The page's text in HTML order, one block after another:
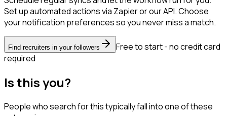
Set up automated actions via Zapier or our API. Choose
your notification preferences so you never miss a match.
Find recruiters in your followers
Free to start - no credit card
required
Is this you?
People who search for this typically fall into one of these